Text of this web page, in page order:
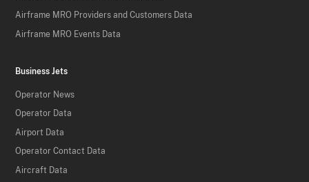
Airframe MRO Providers and Customers Data
Airframe MRO Events Data
Business Jets
Operator News
Operator Data
Airport Data
Operator Contact Data
Aircraft Data